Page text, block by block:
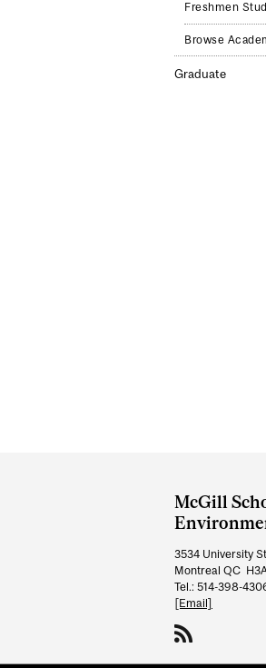
Freshmen
Browse
Graduate
and
McGill
3534 University
Montreal QC
Tel.: 514-398-
[Email]